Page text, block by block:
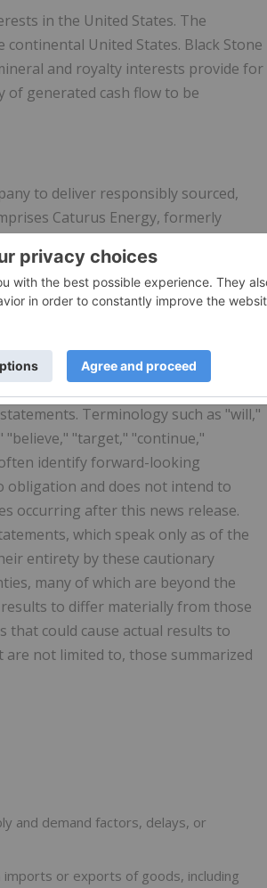
in the United States. The
United States. Black Stone
and royalty interests provide for
generated cash flow to be
to deliver responsibly sourced,
Caturus Energy, formerly
d net and 950 MMcfe/d gross
Mtpa liquefied natural gas export
than statements of historical facts,
that the Partnership expects,
Terminology such as "will,"
"believe," "target," "continue,"
identify forward-looking
obligation and does not intend to
occurring after this news release.
which speak only as of the
entirety by these cautionary
many of which are beyond the
to differ materially from those
could cause actual results to
not limited to, those summarized
and demand factors, delays, or
or exports of goods, including